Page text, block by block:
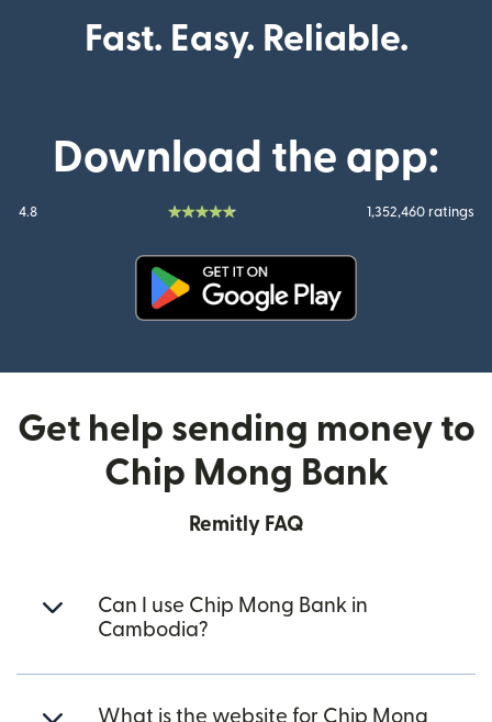
Fast. Easy. Reliable.
Download the app:
4.8 1,352,460 ratings
Get help sending money to
Chip Mong Bank
Remitly FAQ
Can I use Chip Mong Bank in
Cambodia?
What is the website for Chip Mong